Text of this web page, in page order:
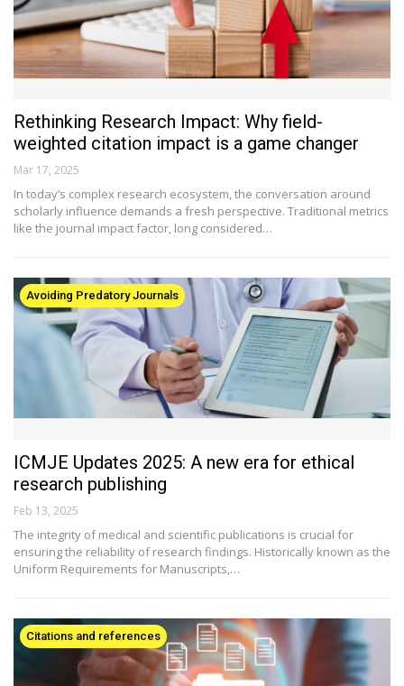
Rethinking Research Impact: Why field-
weighted citation impact is a game changer
Mar 17, 2025
In today’s complex research ecosystem, the conversation around
scholarly influence demands a fresh perspective. Traditional metrics
like the journal impact factor, long considered…
Avoiding Predatory Journals
ICMJE Updates 2025: A new era for ethical
research publishing
Feb 13, 2025
The integrity of medical and scientific publications is crucial for
ensuring the reliability of research findings. Historically known as the
Uniform Requirements for Manuscripts,…
Citations and references